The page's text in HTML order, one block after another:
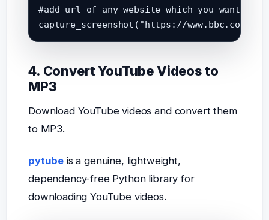
#add url of any website which you want to
4. Convert YouTube Videos to
MP3
Download YouTube videos and convert them
to MP3.
pytube is a genuine, lightweight,
dependency-free Python library for
downloading YouTube videos.